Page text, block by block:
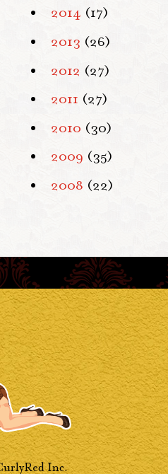
2014 (17)
2013 (26)
2012 (27)
2011 (27)
2010 (30)
2009 (35)
2008 (22)
Inc.